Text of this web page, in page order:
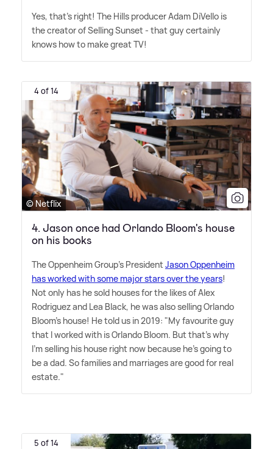
Yes, that's right! The Hills producer Adam DiVello is
the creator of Selling Sunset - that guy certainly
knows how to make great TV!
4 of 14
© Netflix
4. Jason once had Orlando Bloom's house
on his books
The Oppenheim Group's PresidentJason Oppenheim
has worked with some major stars over the years!
Not only has he sold houses for the likes of Alex
Rodriguez and Lea Black, he was also selling Orlando
Bloom's house! He told us in 2019: "My favourite guy
that I worked with is Orlando Bloom. But that's why
I'm selling his house right now because he's going to
be a dad. So families and marriages are good for real
estate."
5 of 14